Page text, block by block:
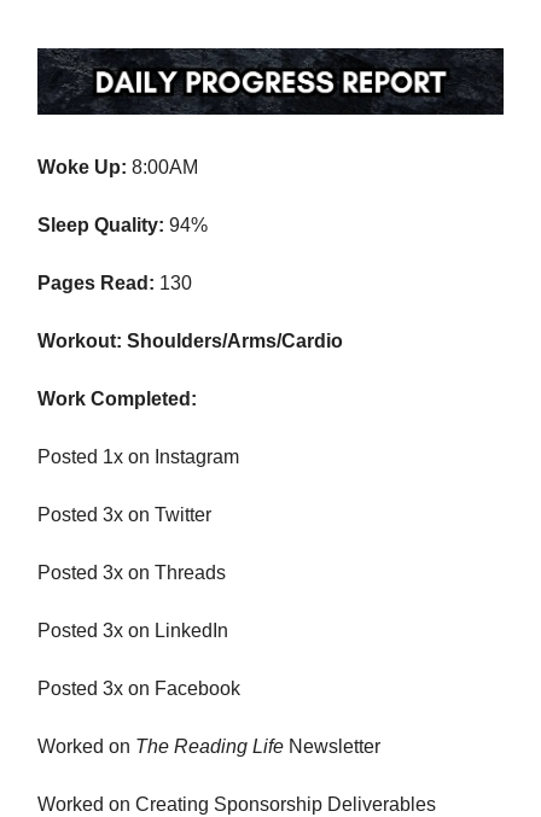
Woke Up: 8:00AM
Sleep Quality: 94%
Pages Read: 130
Workout: Shoulders/Arms/Cardio
Work Completed:
Posted 1x on Instagram
Posted 3x on Twitter
Posted 3x on Threads
Posted 3x on LinkedIn
Posted 3x on Facebook
Worked on The Reading Life Newsletter
Worked on Creating Sponsorship Deliverables